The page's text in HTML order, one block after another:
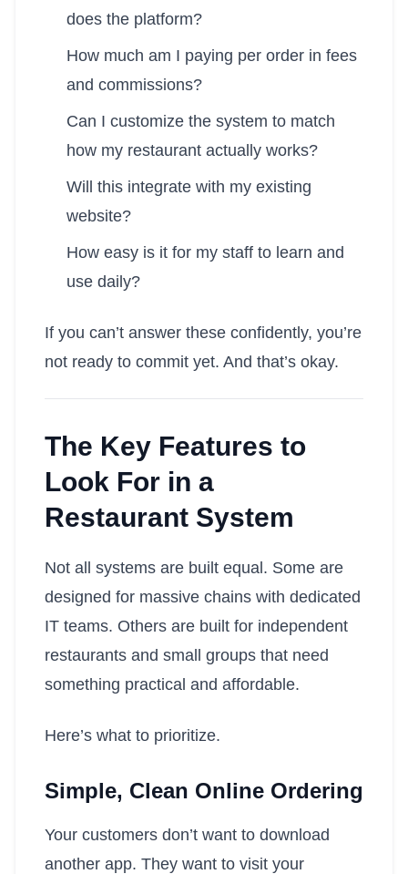
does the platform?
How much am I paying per order in fees
and commissions?
Can I customize the system to match
how my restaurant actually works?
Will this integrate with my existing
website?
How easy is it for my staff to learn and
use daily?
If you can’t answer these confidently, you’re
not ready to commit yet. And that’s okay.
The Key Features to
Look For in a
Restaurant System
Not all systems are built equal. Some are
designed for massive chains with dedicated
IT teams. Others are built for independent
restaurants and small groups that need
something practical and affordable.
Here’s what to prioritize.
Simple, Clean Online Ordering
Your customers don’t want to download
another app. They want to visit your